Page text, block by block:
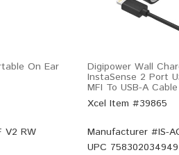
On Ear
V2 RW
Digipower Wall
InstaSense 2 Port
MFI To USB-A
Xcel Item #39865
Manufacturer #IS-
UPC 758302034949